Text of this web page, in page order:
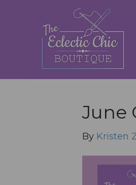
June
By Kristen